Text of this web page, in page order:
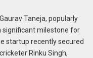
Taneja, popularly
significant milestone for
startup recently secured
Rinku Singh,